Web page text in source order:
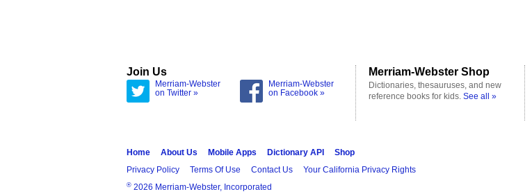
Join Us
Merriam-Webster
on Twitter »
Merriam-Webster
on Facebook »
Merriam-Webster Shop
Dictionaries, thesauruses, and new
reference books for kids. See all »
Home About Us Mobile Apps Dictionary API
Shop
Privacy Policy
Terms Of Use Contact Us Your California Privacy Rights
® 2026 Merriam-Webster, Incorporated